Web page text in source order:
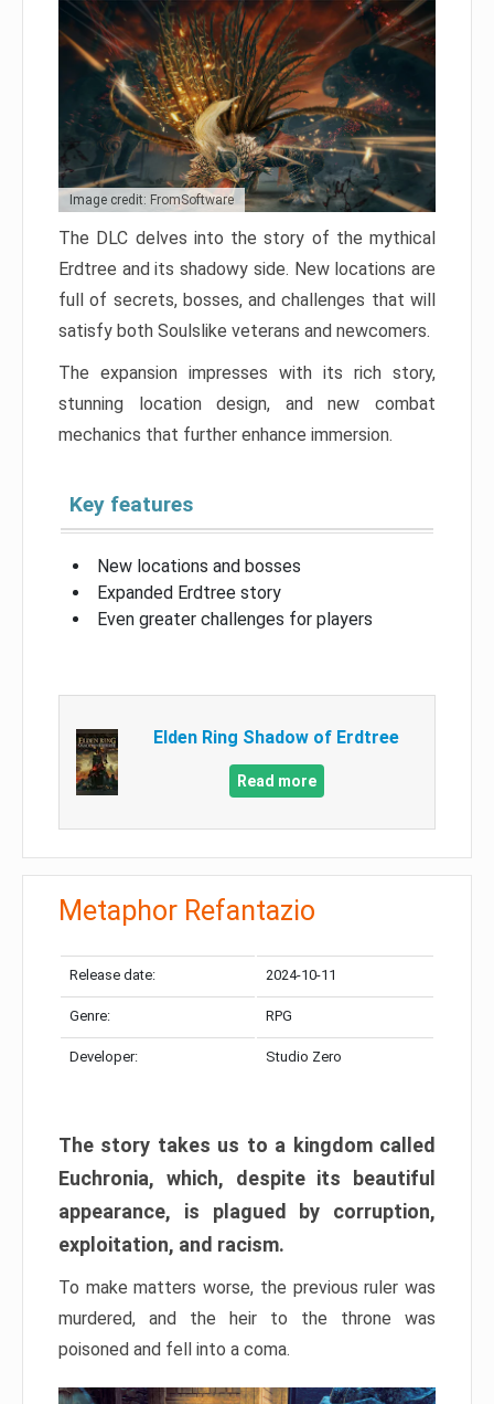
Image credit: FromSoftware
The DLC delves into the story of the mythical
Erdtree and its shadowy side. New locations are
full of secrets, bosses, and challenges that will
satisfy both Soulslike veterans and newcomers.
The expansion impresses with its rich story,
stunning location design, and new combat
mechanics that further enhance immersion.
Key features
New locations and bosses
Expanded Erdtree story
Even greater challenges for players
Elden Ring Shadow of Erdtree
Read more
Metaphor Refantazio
Release date: 2024-10-11
Genre: RPG
Developer: Studio Zero
The story takes us to a kingdom called
Euchronia, which, despite its beautiful
appearance, is plagued by corruption,
exploitation, and racism.
To make matters worse, the previous ruler was
murdered, and the heir to the throne was
poisoned and fell into a coma.